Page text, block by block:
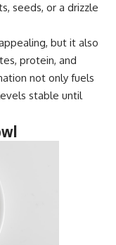
seeds, or a drizzle
but it also
protein, and
not only fuels
stable until